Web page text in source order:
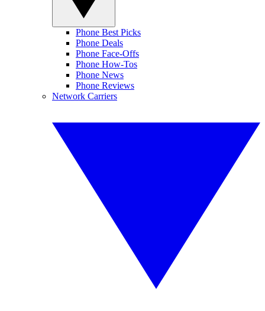
Phone Best Picks
Phone Deals
Phone Face-Offs
Phone How-Tos
Phone News
Phone Reviews
Network Carriers